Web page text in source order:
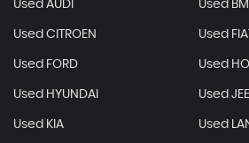
Used AUDI Used
Used CITROEN Used FIAT
Used FORD Used
Used HYUNDAI Used
Used KIA Used